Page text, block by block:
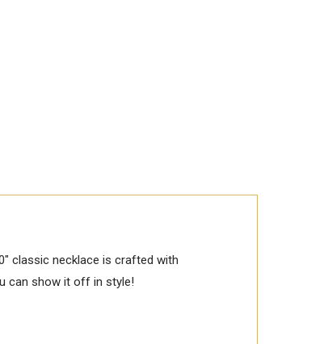
classic necklace is crafted with
can show it off in style!